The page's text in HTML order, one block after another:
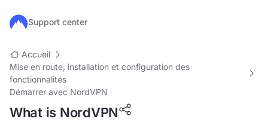
Passer au contenu principal
Support center
Accueil
Mise en route, installation et configuration des
fonctionnalités
Démarrer avec NordVPN
What is NordVPN